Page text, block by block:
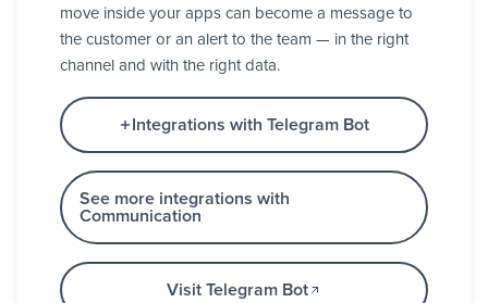
move inside your apps can become a message to
the customer or an alert to the team — in the right
channel and with the right data.
Integrations with Telegram Bot
See more integrations with
Communication
Visit Telegram Bot